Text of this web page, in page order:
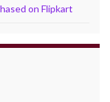
on Flipkart